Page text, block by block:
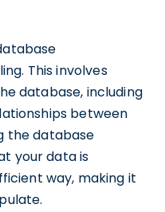
This involves
database, including
between
the database
your data is
way, making it